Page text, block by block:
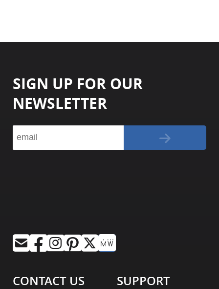
SIGN UP FOR OUR
NEWSLETTER
CONTACT US SUPPORT